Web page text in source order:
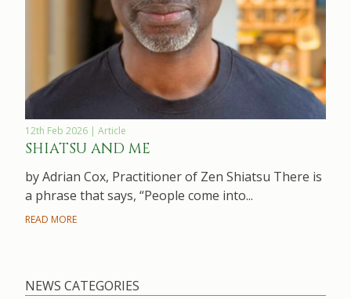
12th Feb 2026 | Article
SHIATSU AND ME
by Adrian Cox, Practitioner of Zen Shiatsu There is
a phrase that says, “People come into...
READ MORE
NEWS CATEGORIES